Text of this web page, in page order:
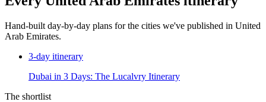
Hand-built day-by-day plans for the cities we've published in United
Arab Emirates.
3-day itinerary
Dubai in 3 Days: The Lucalvry Itinerary
The shortlist